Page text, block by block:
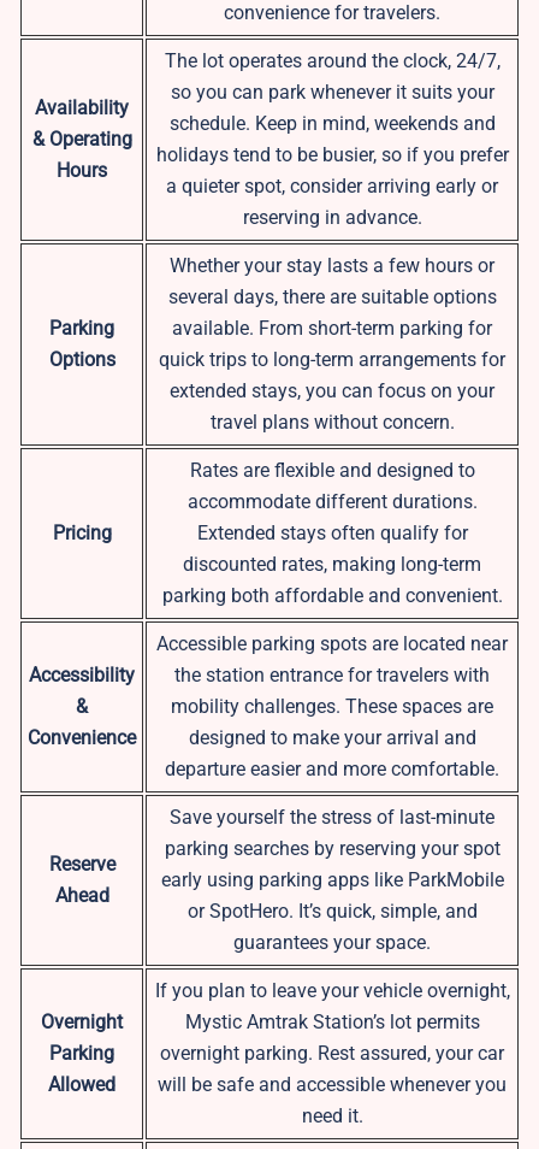
convenience for travelers.
Availability
& Operating
Hours
The lot operates around the clock, 24/7,
so you can park whenever it suits your
schedule. Keep in mind, weekends and
holidays tend to be busier, so if you prefer
a quieter spot, consider arriving early or
reserving in advance.
Parking
Options
Whether your stay lasts a few hours or
several days, there are suitable options
available. From short-term parking for
quick trips to long-term arrangements for
extended stays, you can focus on your
travel plans without concern.
Pricing
Rates are flexible and designed to
accommodate different durations.
Extended stays often qualify for
discounted rates, making long-term
parking both affordable and convenient.
Accessibility
&
Convenience
Accessible parking spots are located near
the station entrance for travelers with
mobility challenges. These spaces are
designed to make your arrival and
departure easier and more comfortable.
Reserve
Ahead
Save yourself the stress of last-minute
parking searches by reserving your spot
early using parking apps like ParkMobile
or SpotHero. It’s quick, simple, and
guarantees your space.
Overnight
Parking
Allowed
If you plan to leave your vehicle overnight,
Mystic Amtrak Station’s lot permits
overnight parking. Rest assured, your car
will be safe and accessible whenever you
need it.